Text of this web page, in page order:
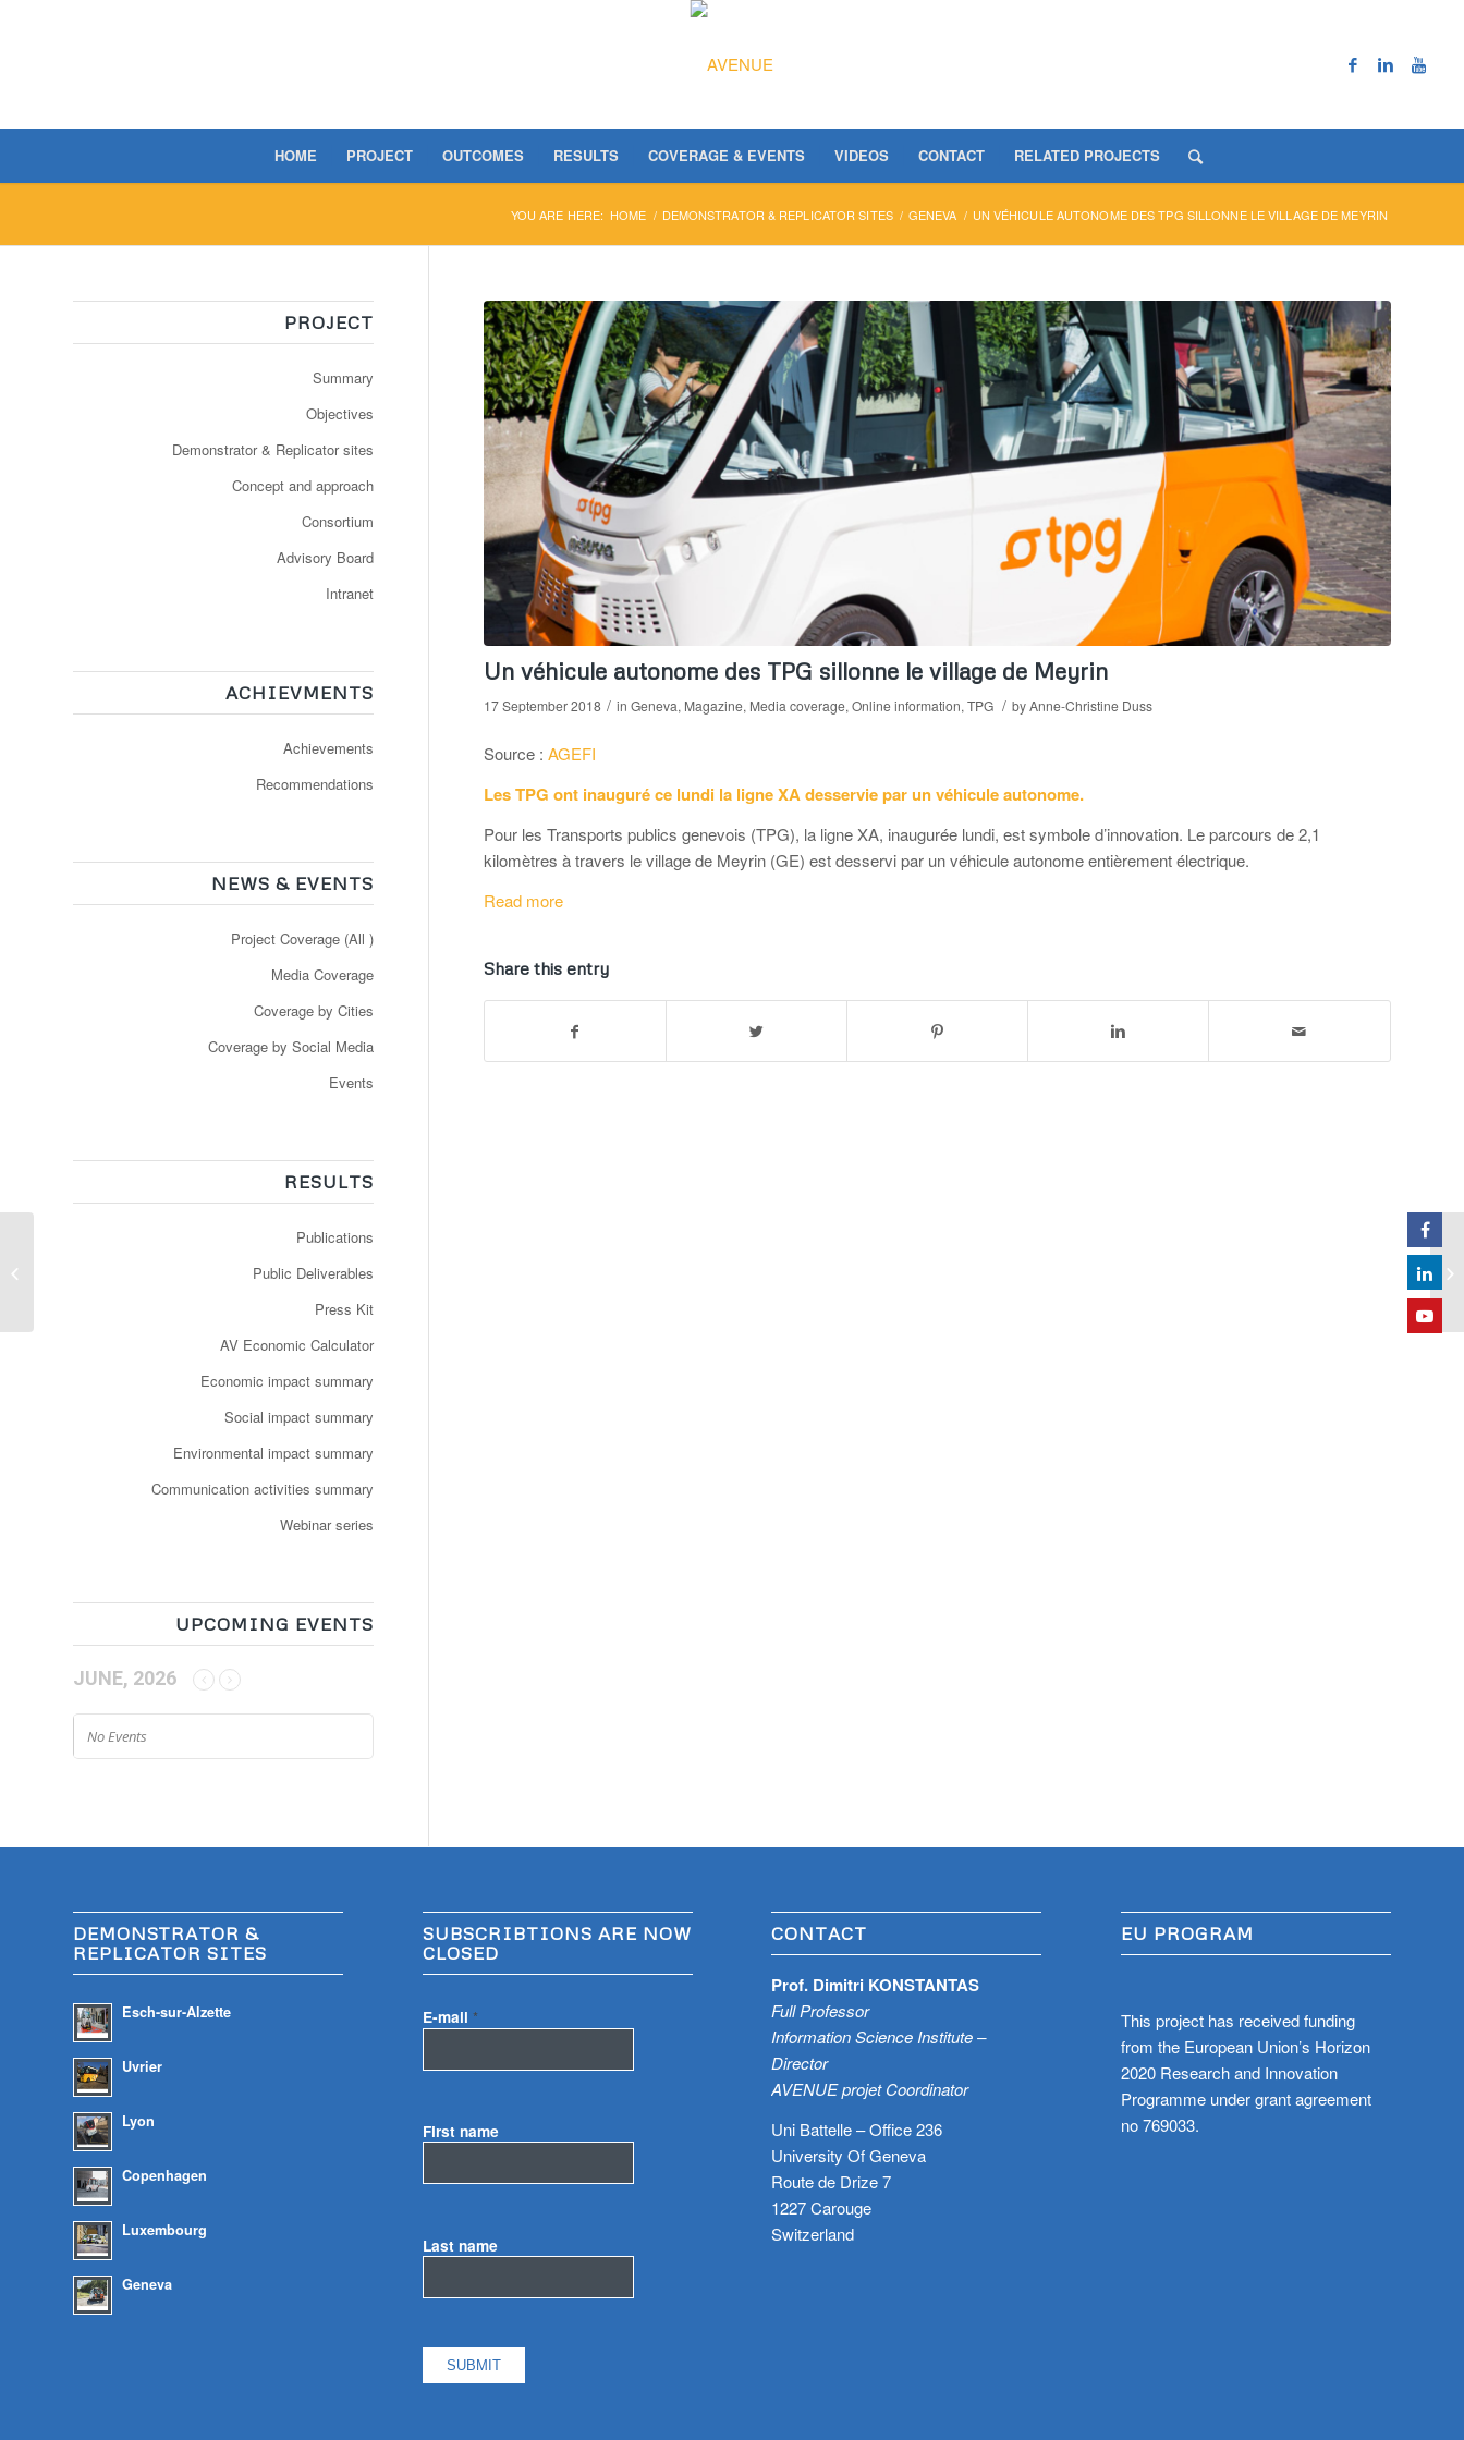
HOME PROJECT OUTCOMES RESULTS COVERAGE & EVENTS VIDEOS CONTACT RELATED PROJECTS
YOU ARE HERE: HOME / DEMONSTRATOR & REPLICATOR SITES / GENEVA / UN VÉHICULE AUTONOME DES TPG SILLONNE LE VILLAGE DE MEYRIN
Un véhicule autonome des TPG sillonne le village de Meyrin
17 September 2018 / in Geneva, Magazine, Media coverage, Online information, TPG / byAnne-Christine Duss
Source : AGEFI
Les TPG ont inauguré ce lundi la ligne XA desservie par un véhicule autonome.
Pour les Transports publics genevois (TPG), la ligne XA, inaugurée lundi, est symbole d’innovation. Le parcours de 2,1
kilomètres à travers le village de Meyrin (GE) est desservi par un véhicule autonome entièrement électrique.
Read more
Share this entry
PROJECT
Summary
Objectives
Demonstrator & Replicator sites
Concept and approach
Consortium
Advisory Board
Intranet
ACHIEVMENTS
Achievements
Recommendations
NEWS & EVENTS
Project Coverage (All )
Media Coverage
Coverage by Cities
Coverage by Social Media
Events
RESULTS
Publications
Public Deliverables
Press Kit
AV Economic Calculator
Economic impact summary
Social impact summary
Environmental impact summary
Communication activities summary
Webinar series
UPCOMING EVENTS
JUNE, 2026
No Events
DEMONSTRATOR &
REPLICATOR SITES
Esch-sur-Alzette
Uvrier
Lyon
Copenhagen
Luxembourg
Geneva
SUBSCRIBTIONS ARE NOW
CLOSED
E-mail *
First name
Last name
CONTACT
Prof. Dimitri KONSTANTAS
Full Professor
Information Science Institute –
Director
AVENUE projet Coordinator
Uni Battelle – Office 236
University Of Geneva
Route de Drize 7
1227 Carouge
Switzerland
EU PROGRAM
This project has received funding
from the European Union’s Horizon
2020 Research and Innovation
Programme under grant agreement
no 769033.